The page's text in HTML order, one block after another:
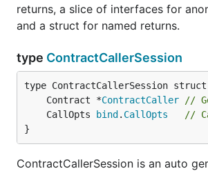
returns, a slice of interfaces for
and a struct for named returns.
type ContractCallerSession
	Contract *
ContractCaller
//
	CallOpts
bind . CallOpts
//
}
ContractCallerSession is an auto